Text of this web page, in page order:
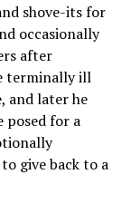
shove-its for
occasionally
after
terminally ill
and later he
posed for a
give back to a